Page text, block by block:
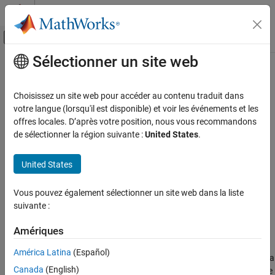
Passer au contenu
Activer/désactiver l'affichage du menu
Accueil de la documentation
Simulink Coverage
Analyze Coverage and View Results
ON THIS PAGE
Description
Input Arguments
See Also
Contenu principal
slcoverage.showDataMergeIssues
Display issues that prevent coverage data aggregation
Since R2026a
collapse all in page
Syntax
slcoverage.showDataMergeIssues(resultSet)
slcoverage.showDataMergeIssues(covData1,covData2)
result sets that are loaded in
Manager and displays a
summary of the differences in the coverage results that can cause
Sélectionner un site web
Choisissez un site web pour accéder au contenu traduit dans
votre langue (lorsqu'il est disponible) et voir les événements et les
offres locales. D’après votre position, nous vous recommandons
de sélectionner la région suivante :United States.
United States
Vous pouvez également sélectionner un site web dans la liste
suivante :
Amériques
América Latina (Español)
Canada (English)